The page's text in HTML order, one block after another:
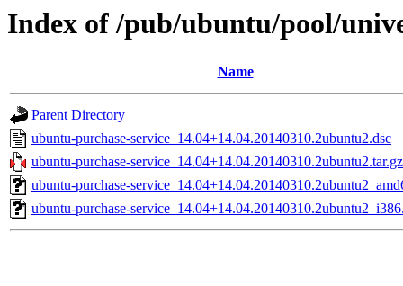
Index of /pub/ubuntu/pool/
Name
Parent Directory
ubuntu-purchase-service_14.04+14.04.20140310.2ubuntu2.dsc
ubuntu-purchase-service_14.04+14.04.20140310.2ubuntu2.tar.gz
ubuntu-purchase-
ubuntu-purchase-